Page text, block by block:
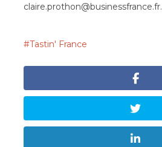
claire.prothon@businessfrance.fr.
Tastin' France